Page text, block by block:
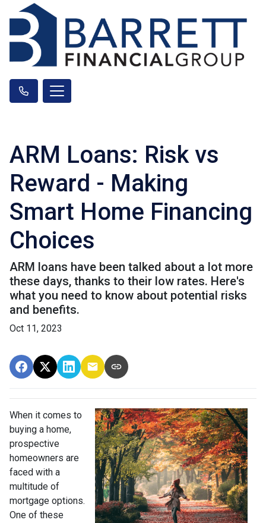
ARM Loans: Risk vs
Reward - Making
Smart Home Financing
Choices
ARM loans have been talked about a lot more
these days, thanks to their low rates. Here's
what you need to know about potential risks
and benefits.
Oct 11, 2023
When it comes to
buying a home,
prospective
homeowners are
faced with a
multitude of
mortgage options.
One of these